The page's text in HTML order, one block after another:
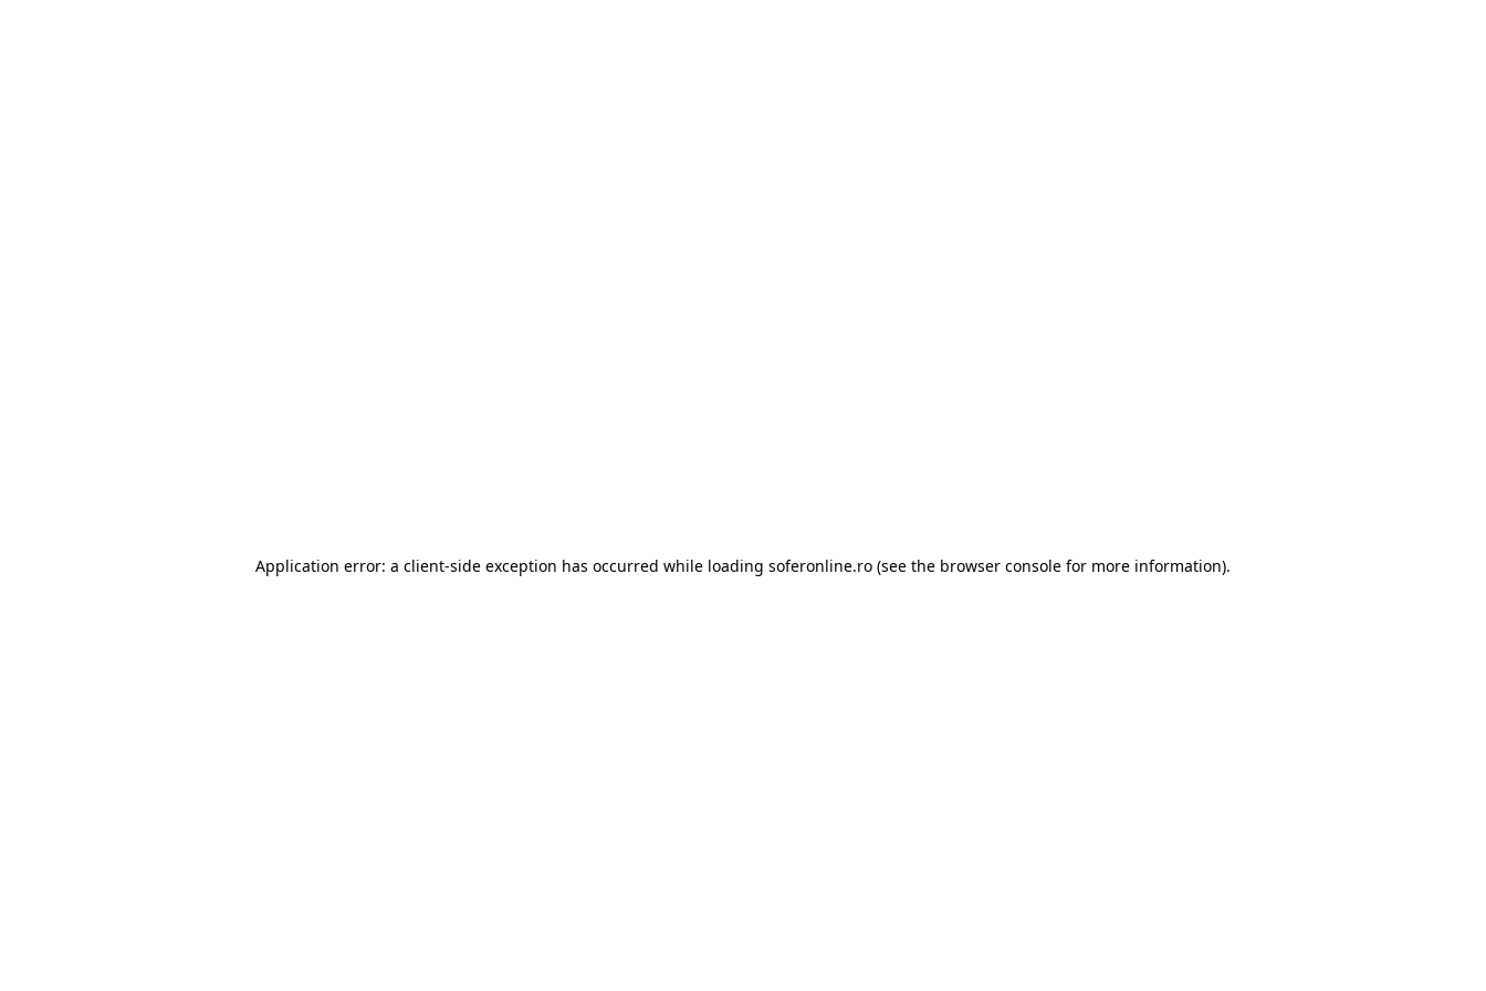
Application error: a client-side exception has occurred while loading soferonline.ro (see the browser console for more information).